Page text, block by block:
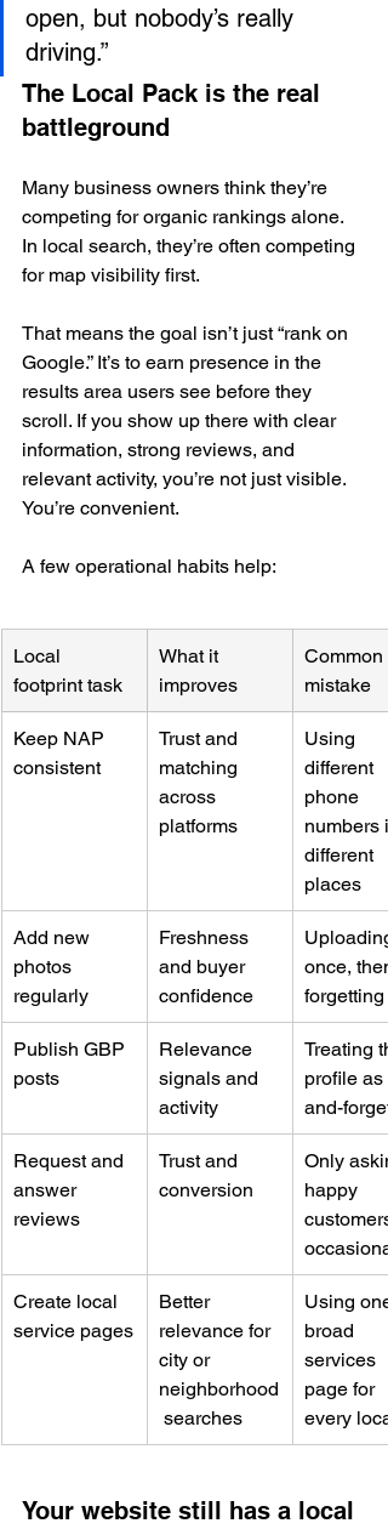
open, but nobody’s really
driving.”
The Local Pack is the real
battleground
Many business owners think they’re
competing for organic rankings alone.
In local search, they’re often competing
for map visibility first.
That means the goal isn’t just “rank on
Google.” It’s to earn presence in the
results area users see before they
scroll. If you show up there with clear
information, strong reviews, and
relevant activity, you’re not just visible.
You’re convenient.
A few operational habits help:
Local
footprint task
What it
improves
Common
mistake
Keep NAP
consistent
Trust and
matching
across
platforms
Using
different
phone
numbers
different
places
Add new
photos
regularly
Freshness
and buyer
confidence
Uploading
once, then
forgetting it
Publish GBP
posts
Relevance
signals and
activity
Treating
profile as
and-forget
Request and
answer
reviews
Trust and
conversion
Only
happy
customers
Create local
service pages
Better
relevance for
city or
neighborhood
searches
Using one
broad
services
page for
every
Your website still has a local